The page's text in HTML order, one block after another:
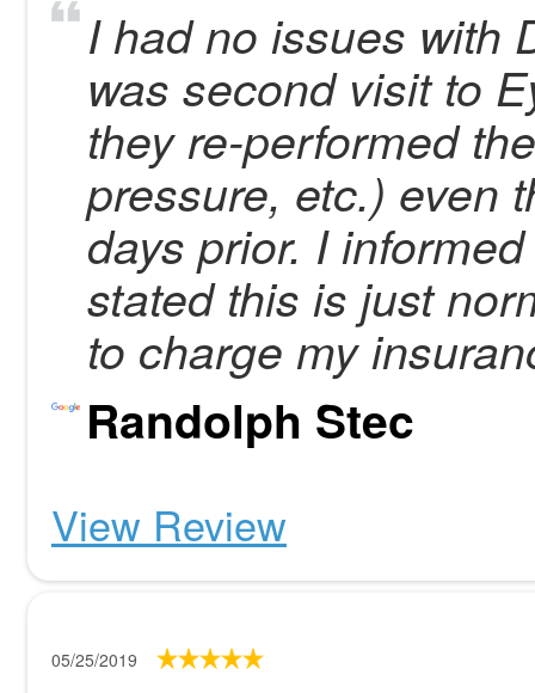
I had no issues with
was second visit to
they re-performed
pressure, etc.) even
days prior. I
stated this is just
to charge my
Randolph Stec
View Review
05/25/2019